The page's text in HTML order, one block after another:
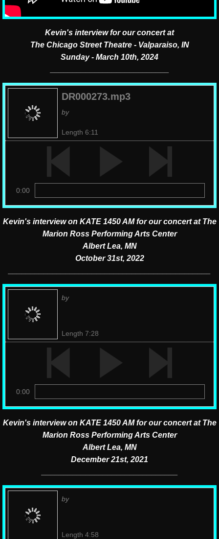
Kevin's interview for our concert at
The Chicago Street Theatre - Valparaiso, IN
Sunday - March 10th, 2024
DR000273.mp3
by
Length 6:11
0:00
Kevin's interview on KATE 1450 AM for our concertat The
Marion Ross Performing Arts Center
Albert Lea, MN
October 31st, 2022
by
Length 7:28
0:00
Kevin's interview on KATE 1450 AM for our concert at The
Marion Ross Performing Arts Center
Albert Lea, MN
December 21st, 2021
by
Length 4:58